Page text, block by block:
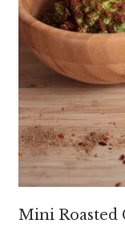
Mini Roasted